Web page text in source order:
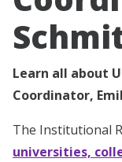
Learn all about
Coordinator,
The Institutional
universities,